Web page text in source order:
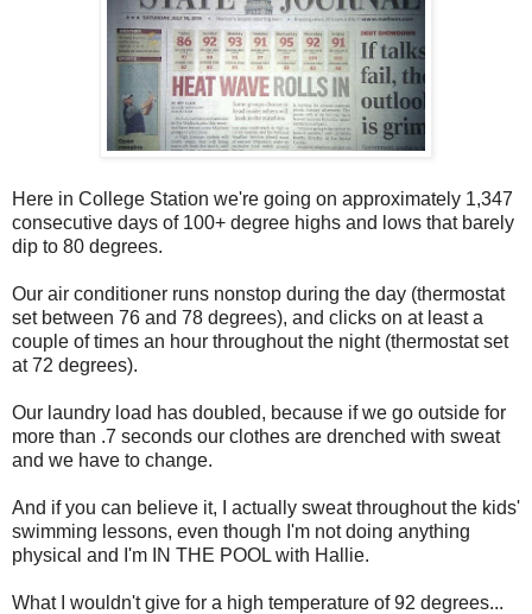
Here in College Station we're going on approximately 1,347
consecutive days of 100+ degree highs and lows that barely
dip to 80 degrees.
Our air conditioner runs nonstop during the day (thermostat
set between 76 and 78 degrees), and clicks on at least a
couple of times an hour throughout the night (thermostat set
at 72 degrees).
Our laundry load has doubled, because if we go outside for
more than .7 seconds our clothes are drenched with sweat
and we have to change.
And if you can believe it, I actually sweat throughout the kids'
swimming lessons, even though I'm not doing anything
physical and I'm IN THE POOL with Hallie.
What I wouldn't give for a high temperature of 92 degrees...